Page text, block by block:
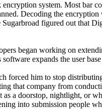
system. Most bar
Decoding the
figured out that
began working on
expands the user
him to stop
that company from
a doorstop, nightlight, or
into submission people